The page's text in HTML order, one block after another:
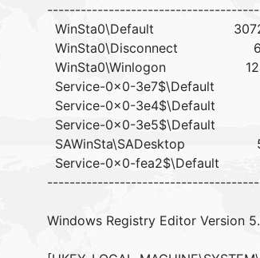
WinSta0\Default
WinSta0\Winlogon
Service-0x0-
Service-0x0-
Service-0x0-
Service-0x0-
Windows Registry Editor Version